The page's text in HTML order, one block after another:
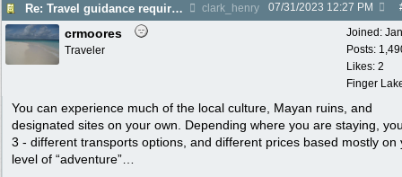
Re: Travel guidance required for Mexico clark_henry 07/31/2023 12:27 PM
Joined:
Posts:
Likes: 2
Finger
crmoores
Traveler
You can experience much of the local culture, Mayan ruins, and
designated sites on your own. Depending where you are staying,
3 - different transports options, and different prices based mostly on
level of “adventure”…